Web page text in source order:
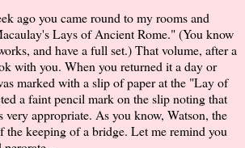
ago you came round to my rooms and
Lays of Ancient Rome." (You know
and have a full set.) That volume, after a
with you. When you returned it a day or
marked with a slip of paper at the "Lay of
a faint pencil mark on the slip noting that
very appropriate. As you know, Watson, the
the keeping of a bridge. Let me remind you